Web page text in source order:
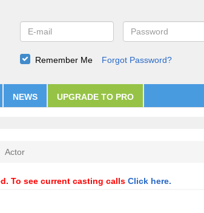
Remember Me Forgot Password?
NEWS UPGRADE TO PRO
Actor
To see current casting calls Click here.